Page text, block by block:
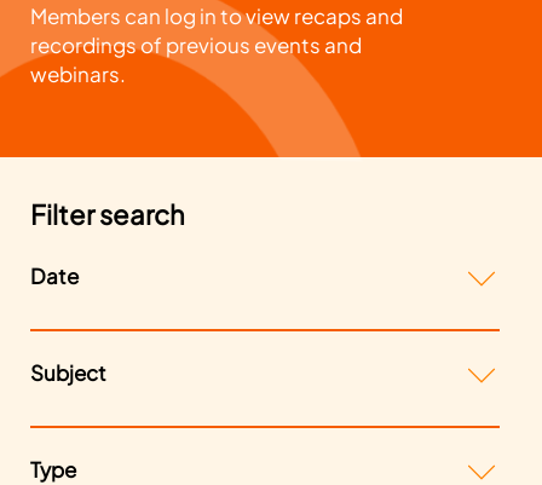
Members can log in to view recaps and
recordings of previous events and
webinars.
Filter search
Date
Subject
Type